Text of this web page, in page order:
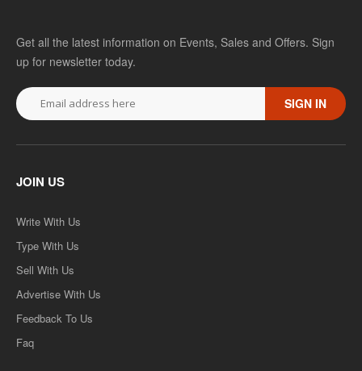
Get all the latest information on Events, Sales and Offers. Sign
up for newsletter today.
SIGN IN
JOIN US
Write With Us
Type With Us
Sell With Us
Advertise With Us
Feedback To Us
Faq